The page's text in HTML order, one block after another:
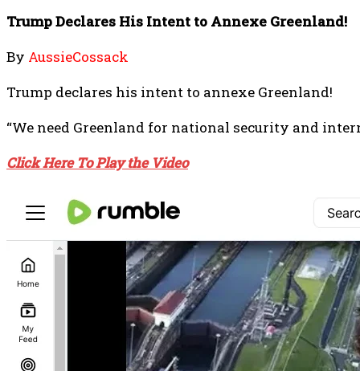
Trump Declares His Intent to Annexe Greenland!
By AussieCossack
Trump declares his intent to annexe Greenland!
“We need Greenland for national security and
Click Here To Play the Video